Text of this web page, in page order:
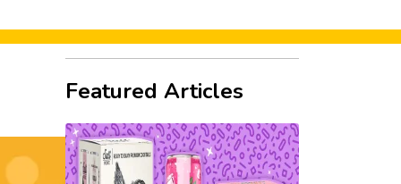
Featured Articles